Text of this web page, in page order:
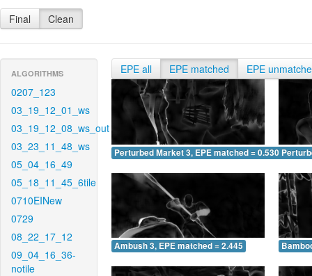
Final Clean
ALGORITHMS
0207_123
03_19_12_01_ws
03_19_12_08_ws_out
03_23_11_48_ws
05_04_16_49
05_18_11_45_6tile
0710EINew
0729
08_22_17_12
09_04_16_36-
notile
EPE all EPE matched EPE
Perturbed Market 3, EPE matched = 0.530
Ambush 3, EPE matched = 2.445